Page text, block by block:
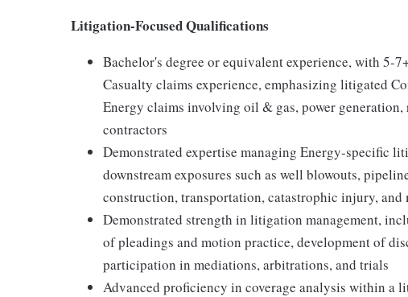
Litigation-Focused Qualifications
Bachelor's degree or equivalent experience, with 5-
Casualty claims experience, emphasizing litigated
Energy claims involving oil & gas, power
contractors
Demonstrated expertise managing Energy-specific
downstream exposures such as well blowouts,
construction, transportation, catastrophic injury, and
Demonstrated strength in litigation management,
of pleadings and motion practice, development of
participation in mediations, arbitrations, and trials
Advanced proficiency in coverage analysis within